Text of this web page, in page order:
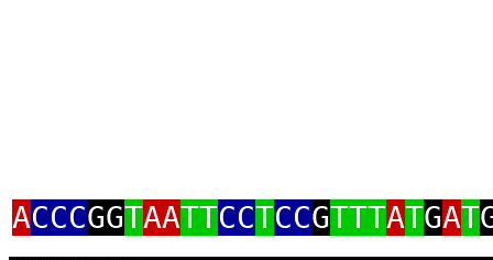
ACCCGGTAATTCCTCCGTTTATGAT